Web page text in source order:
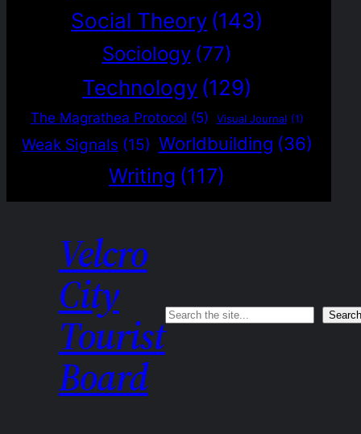
Social Theory (143)
Sociology (77)
Technology (129)
The Magrathea Protocol (5) Visual Journal (1)
Weak Signals (15) Worldbuilding (36)
Writing (117)
Velcro
City
Tourist
Board
Search Search